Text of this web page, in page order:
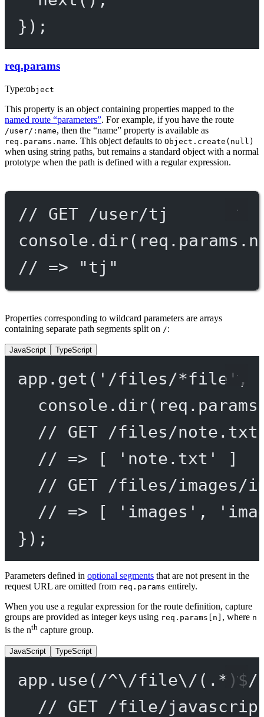
});
req.params
Type:Object
This property is an object containing properties mapped to the
named route “parameters”. For example, if you have the route
/user/:name, then the “name” property is available as
req.params.name. This object defaults to Object.create(null)
when using string paths, but remains a standard object with a normal
prototype when the path is defined with a regular expression.
// GET /user/tj
console. dir
// => "tj"
Properties corresponding to wildcard parameters are arrays
containing separate path segments split on /:
JavaScript TypeScript
app. get ( '/files/*file',
console. dir
// GET /files/note.txt
// => [ 'note.txt' ]
// GET /files/images/
// => [ 'images',
});
Parameters defined in optional segments that are not present in the
request URL are omitted from req.params entirely.
When you use a regular expression for the route definition, capture
groups are provided as integer keys using req.params[n] , where n
is the nth capture group.
JavaScript TypeScript
app. use( /^\/file\/ ( . * )$/
// GET /file/